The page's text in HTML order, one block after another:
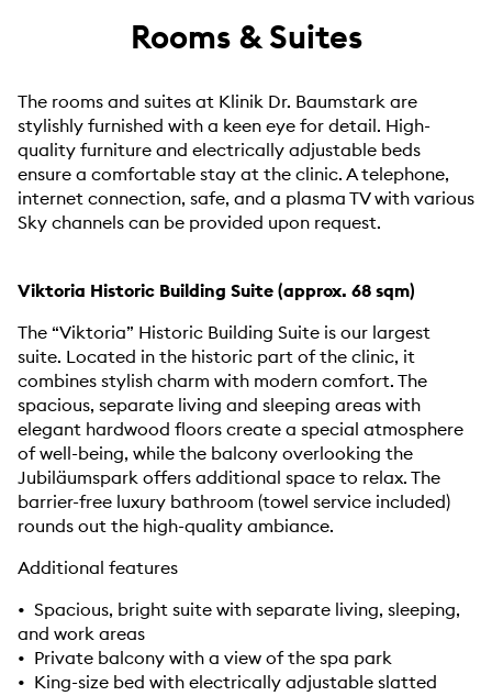
Rooms & Suites
The rooms and suites at Klinik Dr. Baumstark are
stylishly furnished with a keen eye for detail. High-
quality furniture and electrically adjustable beds
ensure a comfortable stay at the clinic. A telephone,
internet connection, safe, and a plasma TV with various
Sky channels can be provided upon request.
Viktoria Historic Building Suite (approx. 68 sqm)
The “Viktoria” Historic Building Suite is our largest
suite. Located in the historic part of the clinic, it
combines stylish charm with modern comfort. The
spacious, separate living and sleeping areas with
elegant hardwood floors create a special atmosphere
of well-being, while the balcony overlooking the
Jubiläumspark offers additional space to relax. The
barrier-free luxury bathroom (towel service included)
rounds out the high-quality ambiance.
Additional features
• Spacious, bright suite with separate living, sleeping,
and work areas
• Private balcony with a view of the spa park
• King-size bed with electrically adjustable slatted